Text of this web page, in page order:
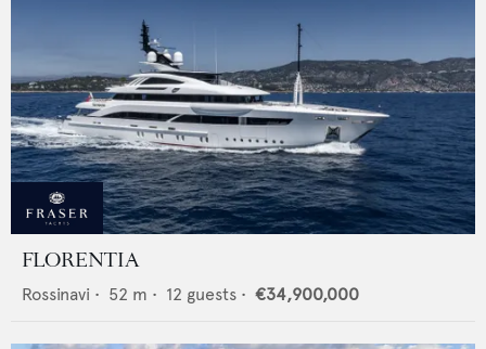
FLORENTIA
Rossinavi • 52 m • 12 guests • €34,900,000